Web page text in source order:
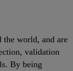
the world, and are
validation
By being